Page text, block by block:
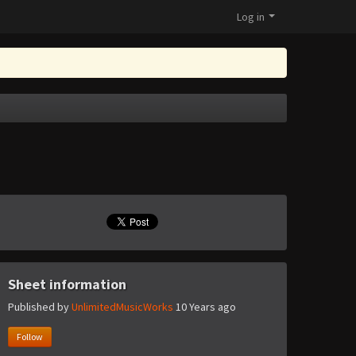
Log in
Sheet information
Published byUnlimitedMusicWorks 10 Years ago
Follow